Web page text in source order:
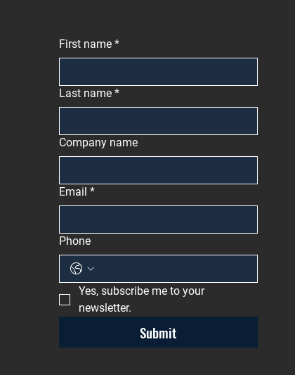
First name *
Last name *
Company name
Email *
Phone
Yes, subscribe me to your
newsletter.
Submit